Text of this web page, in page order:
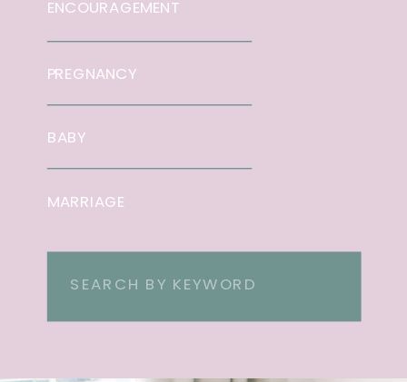
ENCOURAGEMENT
MARRIAGE
BABY
PREGNANCY
Search